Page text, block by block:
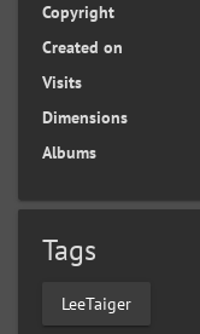
Copyright
Created on
Visits
Dimensions
Albums
Tags
LeeTaiger